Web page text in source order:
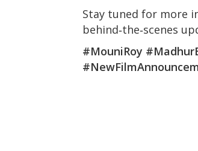
Stay tuned for more
behind‑the‑scenes
#MouniRoy